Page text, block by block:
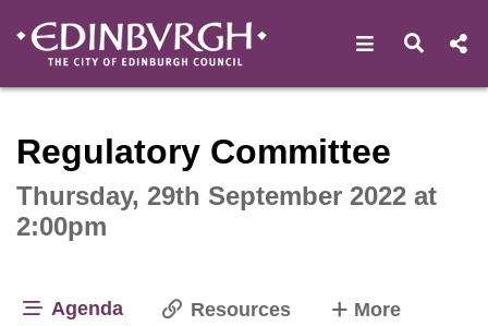
Open Open
Regulatory Committee
Thursday, 29th September 2022 at
2:00pm
Agenda Resources Moretabs